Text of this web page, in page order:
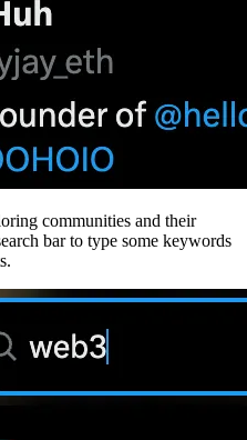
communities and their
bar to type some keywords